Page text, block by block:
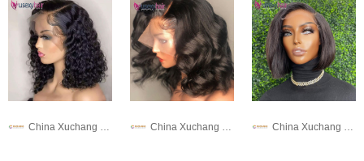
China Xuchang Wig Co., Ltd China Xuchang Wig Co., Ltd China Xuchang Wig Co., Ltd